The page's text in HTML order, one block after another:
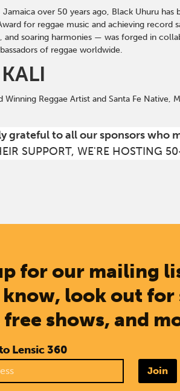
Jamaica over 50 years ago, Black Uhuru
for reggae music and achieving record
and soaring harmonies — was forged in
of reggae worldwide.
Winning Reggae Artist and Santa Fe
grateful to all our sponsors who
SUPPORT, WE'RE HOSTING
for our mailing
look out for
free shows, and
Lensic 360
Join